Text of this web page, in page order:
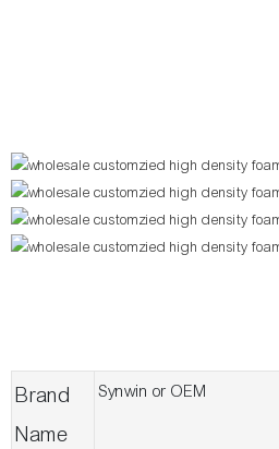
Brand
Name
Synwin or OEM